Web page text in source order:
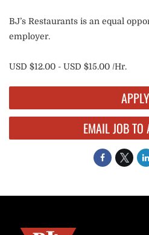
BJ’s Restaurants is an equal
employer.
USD $12.00 - USD $15.00 /Hr.
APPLY
EMAIL JOB TO